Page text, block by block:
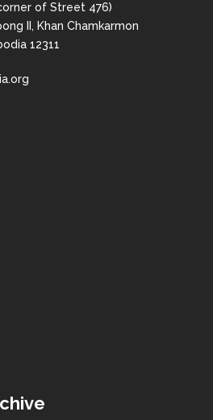
of Street 476)
II, Khan Chamkarmon
12311